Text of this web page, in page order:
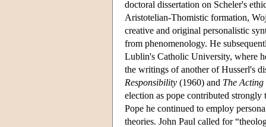
doctoral dissertation on Scheler's
Aristotelian-Thomistic formation,
creative and original personalistic
from phenomenology. He
Lublin's Catholic University, where
the writings of another of Husserl's
Responsibility (1960) and The Acting
election as pope contributed
Pope he continued to employ
theories. John Paul called for